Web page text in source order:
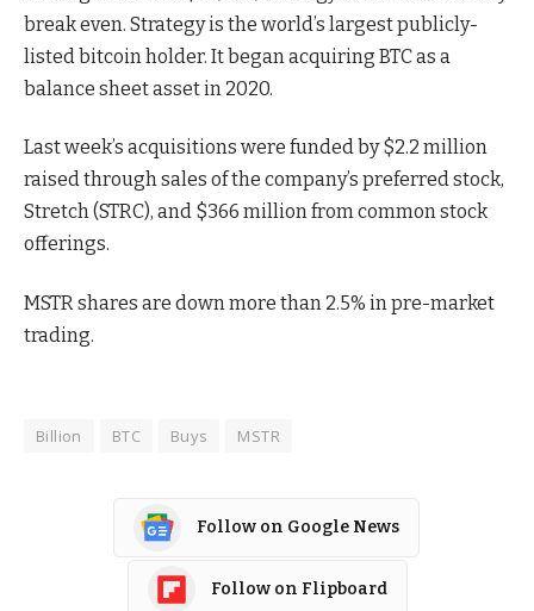
break even. Strategy is the world’s largest publicly-
listed bitcoin holder. It began acquiring BTC as a
balance sheet asset in 2020.
Last week’s acquisitions were funded by $2.2 million
raised through sales of the company’s preferred stock,
Stretch (STRC), and $366 million from common stock
offerings.
MSTR shares are down more than 2.5% in pre-market
trading.
Billion BTC Buys MSTR
Follow on Google News
Follow on Flipboard